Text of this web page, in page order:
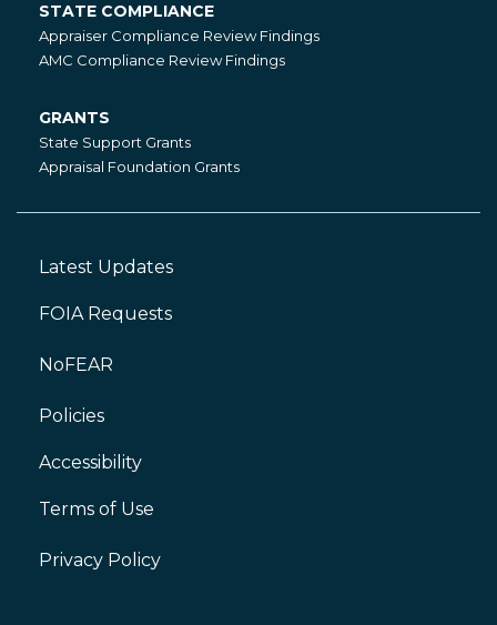
State
Compliance
STATE COMPLIANCE
Appraiser Compliance Review Findings
AMC Compliance Review Findings
Grants
GRANTS
State Support Grants
Appraisal Foundation Grants
Footer
Latest Updates
FOIA Requests
NoFEAR
Policies
Footer
Accessibility
Terms of Use
Privacy Policy